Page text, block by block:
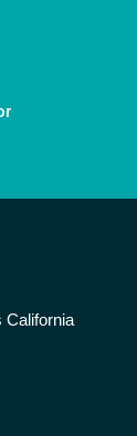
California